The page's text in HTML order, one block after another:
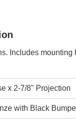
Includes mounting
x 2-7/8" Projection
with Black